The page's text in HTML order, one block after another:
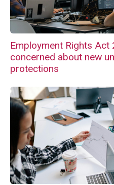
Employment Rights Act
concerned about new
protections